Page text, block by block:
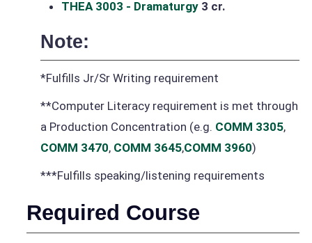
THEA 3003 - Dramaturgy 3 cr.
Note:
*Fulfills Jr/Sr Writing requirement
**Computer Literacy requirement is met through
a Production Concentration (e.g. COMM 3305,
COMM 3470, COMM 3645,COMM 3960)
***Fulfills speaking/listening requirements
Required Course